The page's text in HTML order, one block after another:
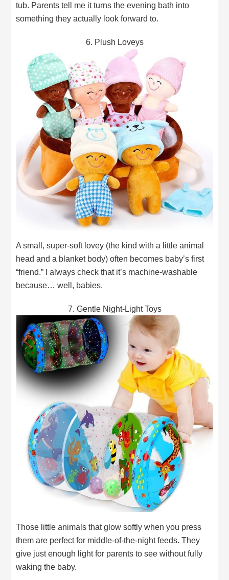
tub. Parents tell me it turns the evening bath into
something they actually look forward to.
6. Plush Loveys
A small, super-soft lovey (the kind with a little animal
head and a blanket body) often becomes baby’s first
“friend.” I always check that it’s machine-washable
because… well, babies.
7. Gentle Night-Light Toys
Those little animals that glow softly when you press
them are perfect for middle-of-the-night feeds. They
give just enough light for parents to see without fully
waking the baby.